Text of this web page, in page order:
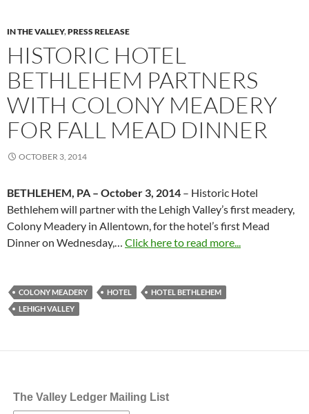
IN THE VALLEY,PRESS RELEASE
HISTORIC HOTEL
BETHLEHEM PARTNERS
WITH COLONY MEADERY
FOR FALL MEAD DINNER
OCTOBER 3, 2014
BETHLEHEM, PA – October 3, 2014 – Historic Hotel
Bethlehem will partner with the Lehigh Valley’s first meadery,
Colony Meadery in Allentown, for the hotel’s first Mead
Dinner on Wednesday,… Click here to read more...
COLONY MEADERY HOTEL
HOTEL BETHLEHEM
LEHIGH VALLEY
The Valley Ledger Mailing List